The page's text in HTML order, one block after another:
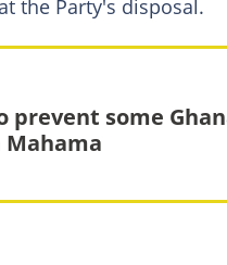
the Party's disposal.
prevent some
Mahama